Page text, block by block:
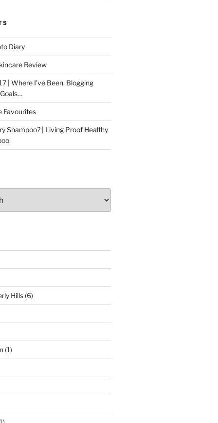
Diary
Review
| Where I’ve Been, Blogging
Favourites
Shampoo? | Living Proof Healthy
Hills(6)
(1)